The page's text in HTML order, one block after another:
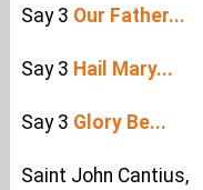
Say 3 Our Father...
Say 3 Hail Mary...
Say 3 Glory Be...
Saint John Cantius,